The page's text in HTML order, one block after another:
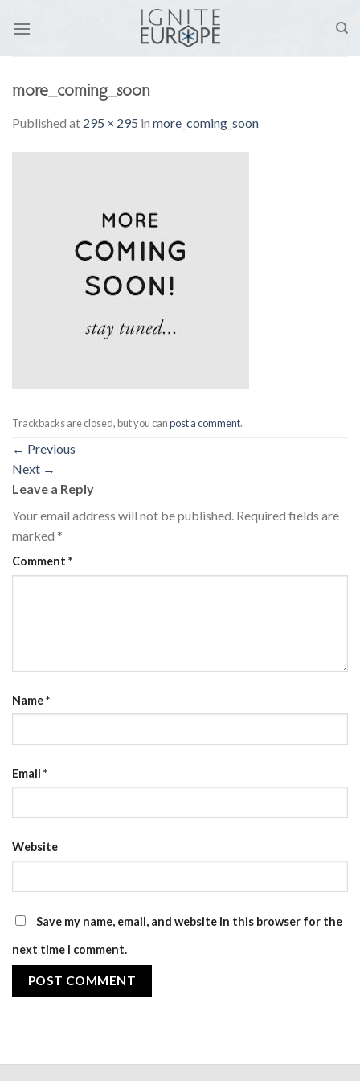
more_coming_soon
Published at 295 × 295 in more_coming_soon
Trackbacks are closed, but you canpost a comment.
← Previous
Next →
Leave a Reply
Your email address will not be published. Required fields are
marked *
Comment *
Name*
Email *
Website
Save my name, email, and website in this browser for the
next time I comment.